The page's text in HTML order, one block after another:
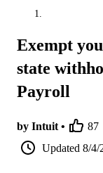
Exempt
state
Payroll
by Intuit • 87
Updated 8/4/